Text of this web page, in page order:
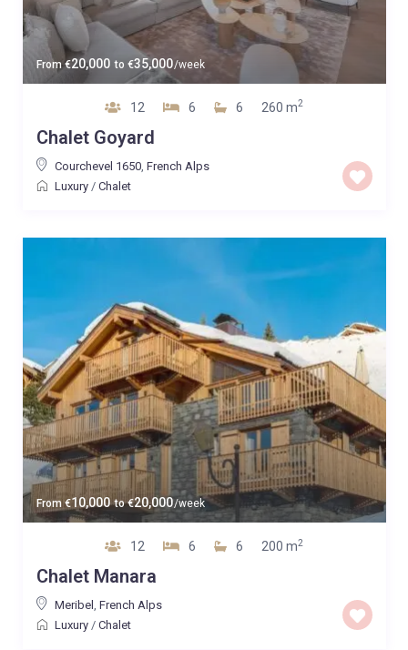
From€20,000 to €35,000/week
12 6 6 260 m2
Chalet Goyard
Courchevel 1650, French Alps
Luxury/ Chalet
From€10,000 to€20,000/week
12 6 6 200 m2
Chalet Manara
Meribel French Alps
Luxury/ Chalet